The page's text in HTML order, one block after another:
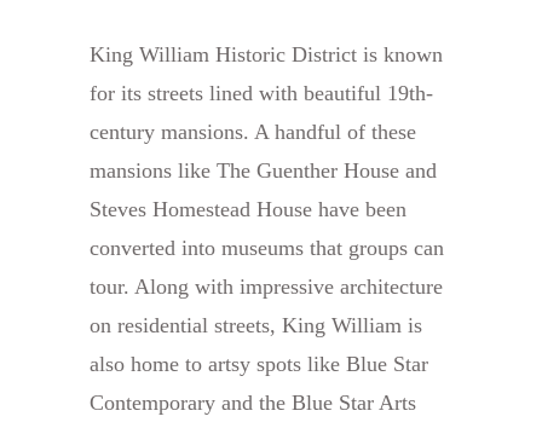
King William Historic District is known
for its streets lined with beautiful 19th-
century mansions. A handful of these
mansions like The Guenther House and
Steves Homestead House have been
converted into museums that groups can
tour. Along with impressive architecture
on residential streets, King William is
also home to artsy spots like Blue Star
Contemporary and the Blue Star Arts